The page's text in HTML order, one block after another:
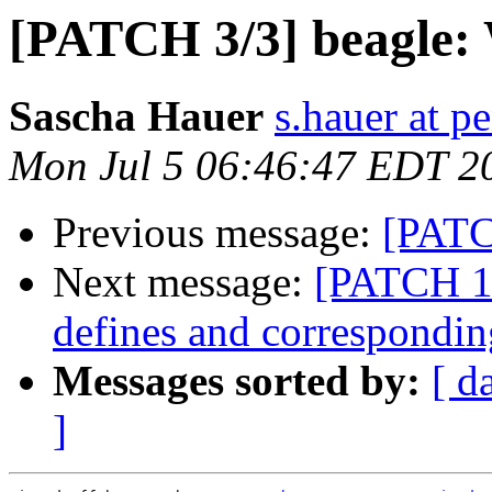
[PATCH 3/3] beagle:
Sascha Hauer s.hauer at
Mon Jul 5 06:46:47 EDT
Previous message:
Next message: [PATCH
defines and
Messages sorted by: [
]